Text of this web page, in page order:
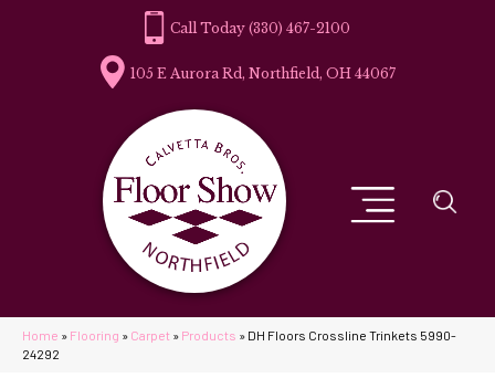
(330) 467-2100
105 E Aurora Rd, Northfield, OH 44067
Home » Flooring » Carpet » Products » DH Floors Crossline Trinkets 5990-
24292